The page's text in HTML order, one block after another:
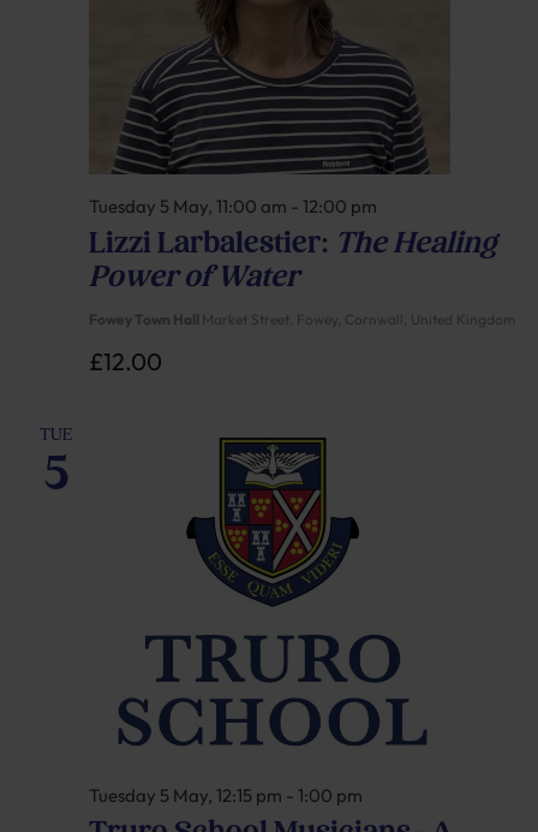
Lizzi Larbalestier: The Healing
Power of Water
Tuesday 5 May, 11:00 am - 12:00 pm
Fowey Town Hall Market Street, Fowey, Cornwall, United Kingdom
£12.00
TUE
5
Tuesday 5 May, 12:15 pm - 1:00 pm